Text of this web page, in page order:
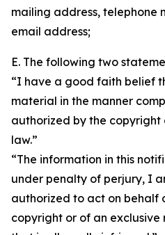
mailing address, telephone
email address;
E. The following two
“I have a good faith belief
material in the manner
authorized by the copyright
law.”
“The information in this
under penalty of perjury, I
authorized to act on behalf
copyright or of an